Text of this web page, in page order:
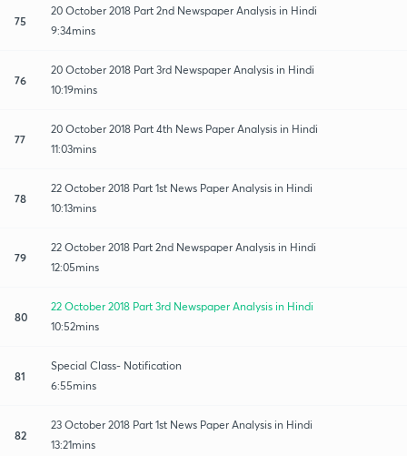
75
20 October 2018 Part 2nd Newspaper Analysis in Hindi
9:34mins
76
20 October 2018 Part 3rd Newspaper Analysis in Hindi
10:19mins
77
20 October 2018 Part 4th News Paper Analysis in Hindi
11:03mins
78
22 October 2018 Part 1st News Paper Analysis in Hindi
10:13mins
79
22 October 2018 Part 2nd Newspaper Analysis in Hindi
12:05mins
80
22 October 2018 Part 3rd Newspaper Analysis in Hindi
10:52mins
81
Special Class- Notification
6:55mins
82
23 October 2018 Part 1st News Paper Analysis in Hindi
13:21mins